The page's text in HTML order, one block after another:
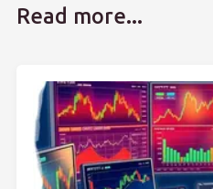
Read more...